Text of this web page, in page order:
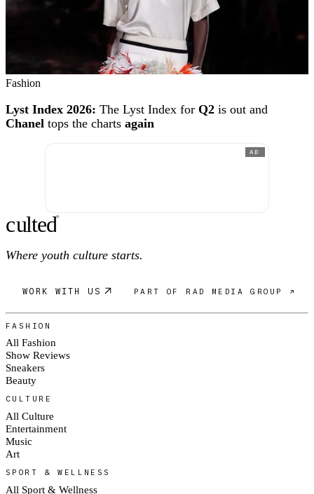
Fashion
Lyst Index 2026: The Lyst Index for Q2 is out and
Chanel tops the charts again
AD
culted®
Where youth culture starts.
WORK WITH US PART OF RAD MEDIA GROUP ↗
FASHION
All Fashion
Show Reviews
Sneakers
Beauty
CULTURE
All Culture
Entertainment
Music
Art
SPORT & WELLNESS
All Sport & Wellness